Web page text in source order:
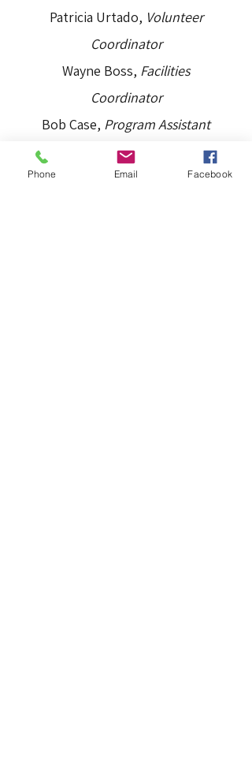
Patricia Urtado, Volunteer
Coordinator
Wayne Boss, Facilities
Coordinator
Bob Case, Program Assistant
Michael “Lane” Lane,
Program
Lead
Phone Email Facebook